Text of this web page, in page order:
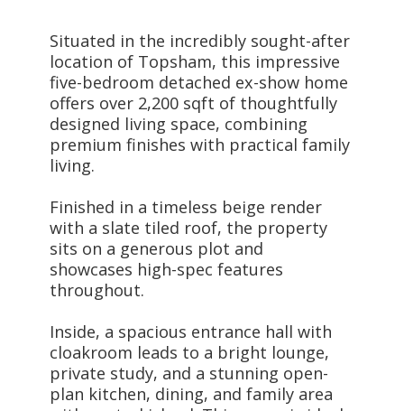
Situated in the incredibly sought-after
location of Topsham, this impressive
five-bedroom detached ex-show home
offers over 2,200 sqft of thoughtfully
designed living space, combining
premium finishes with practical family
living.
Finished in a timeless beige render
with a slate tiled roof, the property
sits on a generous plot and
showcases high-spec features
throughout.
Inside, a spacious entrance hall with
cloakroom leads to a bright lounge,
private study, and a stunning open-
plan kitchen, dining, and family area